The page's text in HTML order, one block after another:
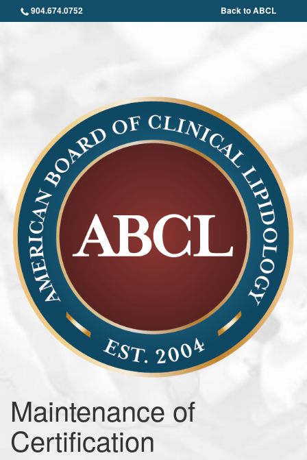
904.674.0752 Back to ABCL
Maintenance of
Certification